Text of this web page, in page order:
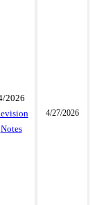
2026
Notes
4/27/2026